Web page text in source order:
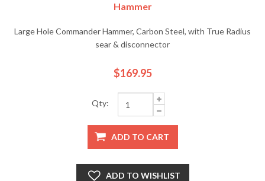
Hammer
Large Hole Commander Hammer, Carbon Steel, with True Radius
sear & disconnector
$169.95
Qty:
ADD TO CART
ADD TO WISHLIST